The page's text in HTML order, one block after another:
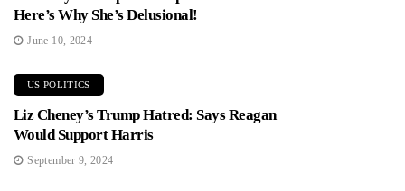
Here’s Why She’s Delusional!
June 10, 2024
US POLITICS
Liz Cheney’s Trump Hatred: Says Reagan
Would Support Harris
September 9, 2024